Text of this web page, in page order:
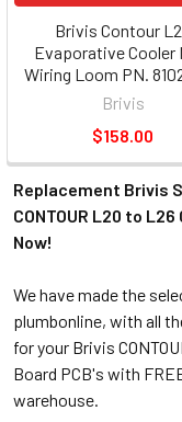
Brivis Contour
Evaporative Cooler
Wiring Loom PN.
Brivis
$158.00
Replacement Brivis
CONTOUR L20 to
Now!
We have made the
plumbonline, with all
for your Brivis
Board PCB's with
warehouse.